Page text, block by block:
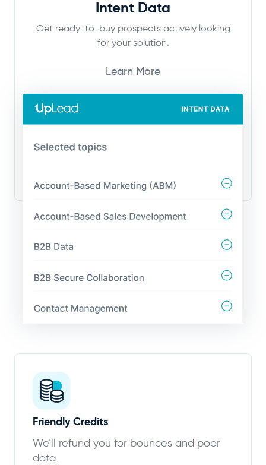
Intent Data
Get ready-to-buy prospects actively looking
for your solution.
Learn More
Friendly Credits
We’ll refund you for bounces and poor
data.